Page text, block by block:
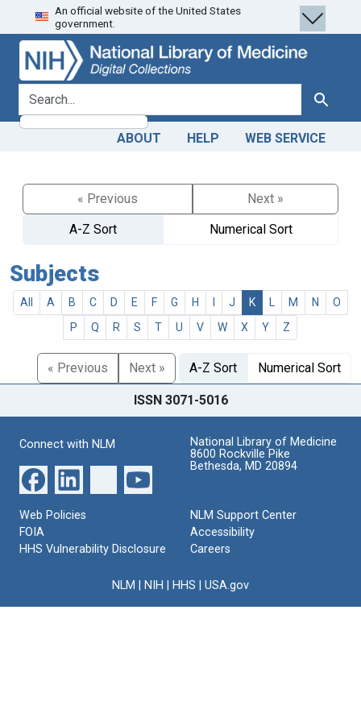
Skip
to
search
Skip to
main
content
An official website of the United States
government.
search for Search
ABOUT HELP WEB SERVICE
« Previous
Next »
A-Z Sort
Numerical Sort
Subjects
All A B C D E F G H J K M N
O
P
Q R S T U V W X Y Z
« Previous Next » A-Z Sort Numerical Sort
ISSN 3071-5016
Connect with NLM
National Library of Medicine
8600 Rockville Pike
Bethesda, MD 20894
Web Policies
FOIA
HHS Vulnerability Disclosure
NLM Support Center
Accessibility
Careers
NLM NIH HHS USA.gov